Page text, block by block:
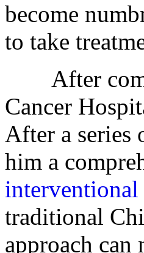
become
to take
After
Cancer
After a series
him a
interventional
traditional
approach